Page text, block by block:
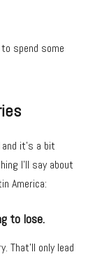
spend some
it’s a bit
I’ll say about
America:
to lose.
That’ll only lead